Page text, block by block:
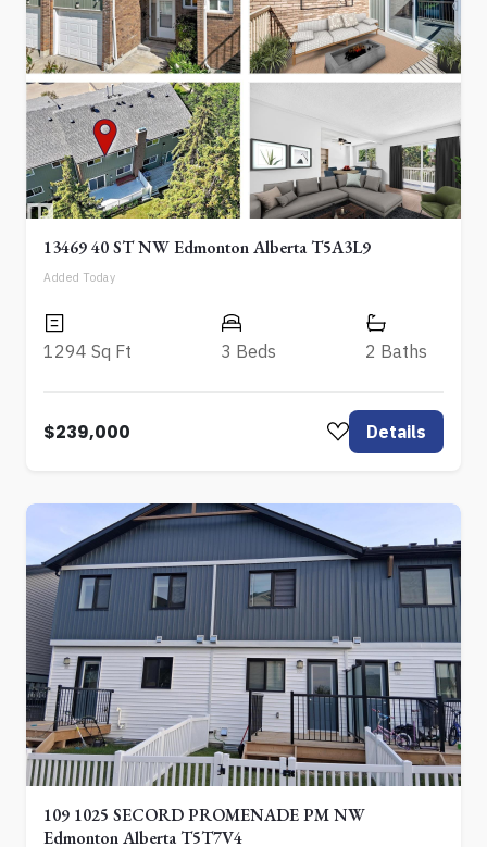
13469 40 ST NW Edmonton Alberta T5A3L9
Added Today
1294 Sq Ft 3 Beds 2 Baths
$239,000 Details
109 1025 SECORD PROMENADE PM NW
Edmonton Alberta T5T7V4